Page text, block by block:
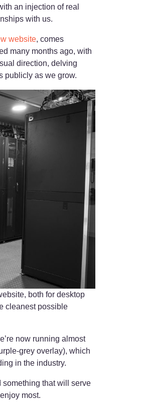
an injection of real
with us.
website, comes
many months ago, with
direction, delving
publicly as we grow.
both for desktop
cleanest possible
now running almost
grey overlay), which
in the industry.
that will serve
most.